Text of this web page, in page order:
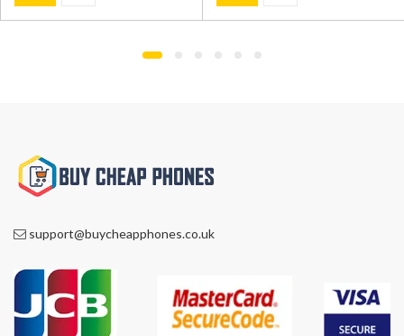
was:
is:
was:
is:
support@buycheapphones.co.uk